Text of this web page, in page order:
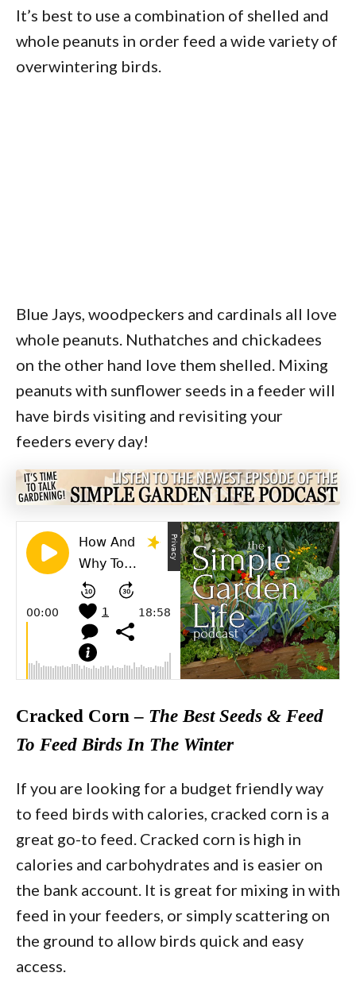
It’s best to use a combination of shelled and
whole peanuts in order feed a wide variety of
overwintering birds.
Blue Jays, woodpeckers and cardinals all love
whole peanuts. Nuthatches and chickadees
on the other hand love them shelled. Mixing
peanuts with sunflower seeds in a feeder will
have birds visiting and revisiting your
feeders every day!
Cracked Corn – The Best Seeds & Feed
To Feed Birds In The Winter
If you are looking for a budget friendly way
to feed birds with calories, cracked corn is a
great go-to feed. Cracked corn is high in
calories and carbohydrates and is easier on
the bank account. It is great for mixing in with
feed in your feeders, or simply scattering on
the ground to allow birds quick and easy
access.